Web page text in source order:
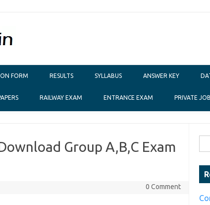
FORM RESULTS SYLLABUS ANSWER KEY
RAILWAY EXAM ENTRANCE EXAM PRIVATE
Group A,B,C Exam
0 Comment